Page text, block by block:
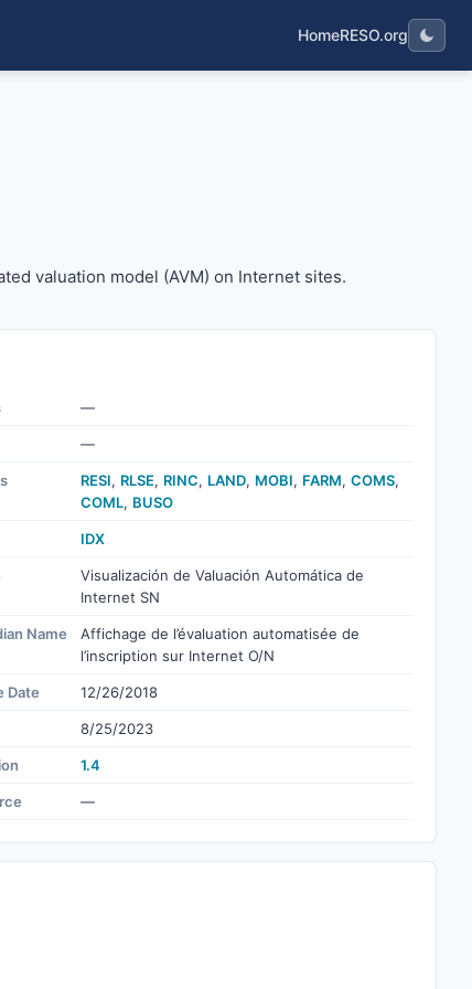
HomeRESO.org
valuation model (AVM) on Internet sites.
—
—
RESI, RLSE, RINC, LAND, MOBI, FARM, COMS,
COML, BUSO
IDX
Visualización de Valuación Automática de
Internet SN
Name
Affichage de l’évaluation automatisée de
l’inscription sur Internet O/N
Date 12/26/2018
8/25/2023
1.4
—